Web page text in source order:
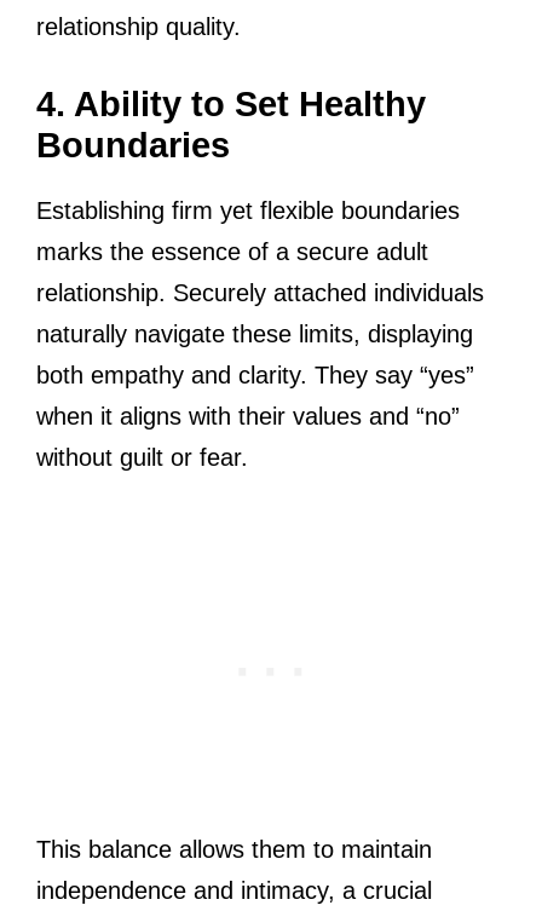
relationship quality.
4. Ability to Set Healthy
Boundaries
Establishing firm yet flexible boundaries
marks the essence of a secure adult
relationship. Securely attached individuals
naturally navigate these limits, displaying
both empathy and clarity. They say “yes”
when it aligns with their values and “no”
without guilt or fear.
This balance allows them to maintain
independence and intimacy, a crucial